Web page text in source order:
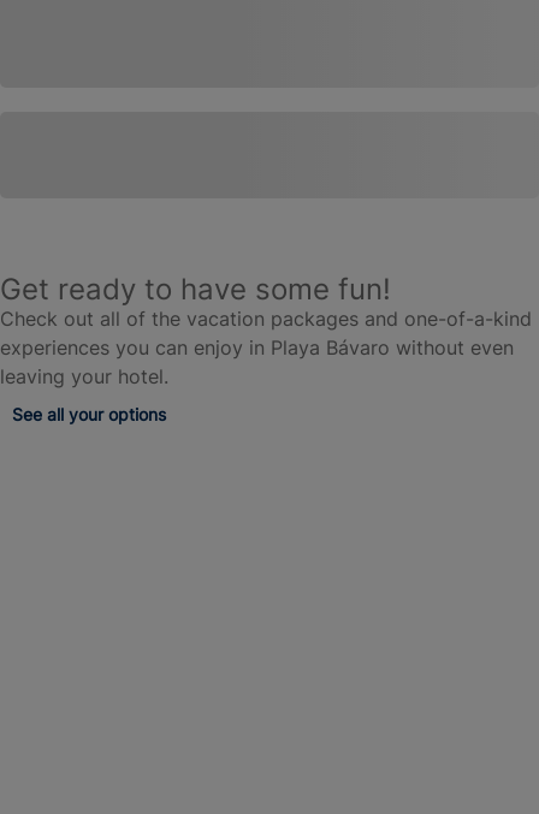
Get ready to have some fun!
Check out all of the vacation packages and one-of-a-kind
experiences you can enjoy in Playa Bávaro without even
leaving your hotel.
See all your options